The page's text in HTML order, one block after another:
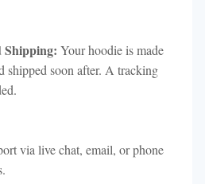
Shipping: Your hoodie is made
shipped soon after. A tracking
via live chat, email, or phone